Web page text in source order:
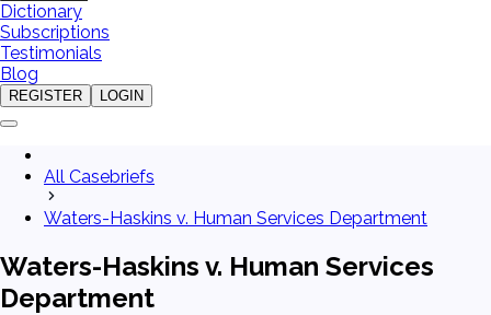
Dictionary
Subscriptions
Testimonials
Blog
REGISTER LOGIN
All Casebriefs
Waters-Haskins v. Human Services Department
Waters-Haskins v. Human Services
Department